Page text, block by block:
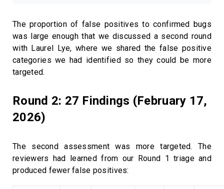
The proportion of false positives to confirmed bugs
was large enough that we discussed a second round
with Laurel Lye, where we shared the false positive
categories we had identified so they could be more
targeted.
Round 2: 27 Findings (February 17,
2026)
The second assessment was more targeted. The
reviewers had learned from our Round 1 triage and
produced fewer false positives: